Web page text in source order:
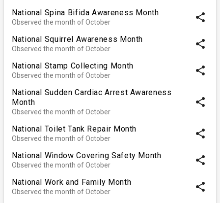
National Spina Bifida Awareness Month
Observed the month of October share
National Squirrel Awareness Month
Observed the month of October share
National Stamp Collecting Month
Observed the month of October share
National Sudden Cardiac Arrest Awareness
Month
Observed the month of October
share
National Toilet Tank Repair Month
Observed the month of October share
National Window Covering Safety Month
Observed the month of October share
National Work and Family Month
Observed the month of October share